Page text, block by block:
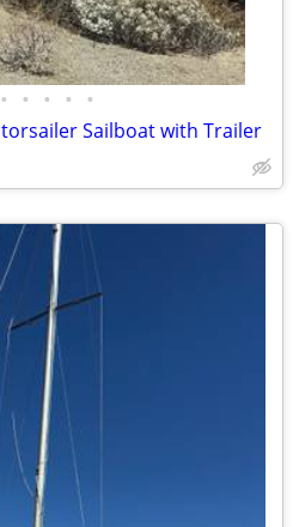
• • • • •
Sailboat with Trailer